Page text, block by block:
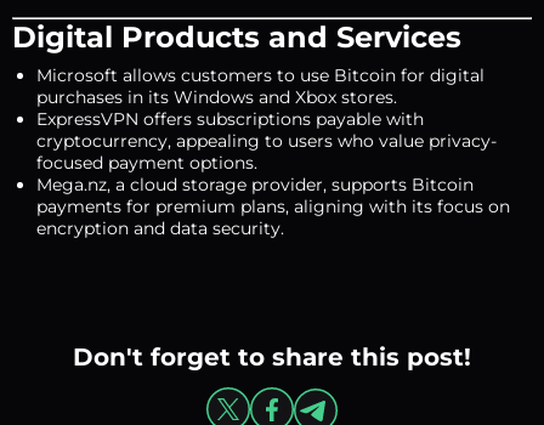
Digital Products and Services
Microsoft allows customers to use Bitcoin for digital
purchases in its Windows and Xbox stores.
ExpressVPN offers subscriptions payable with
cryptocurrency, appealing to users who value privacy-
focused payment options.
Mega.nz, a cloud storage provider, supports Bitcoin
payments for premium plans, aligning with its focus on
encryption and data security.
Don't forget to share this post!